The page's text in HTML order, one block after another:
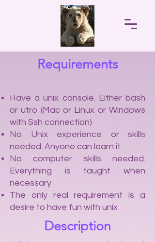
Requirements
Have a unix console. Either bash
or utro (Mac or Linux or Windows
with Ssh connection)
No Unix experience or skills
needed. Anyone can learn it
No computer skills needed.
Everything is taught when
necessary
The only real requirement is a
desire to have fun with unix
Description